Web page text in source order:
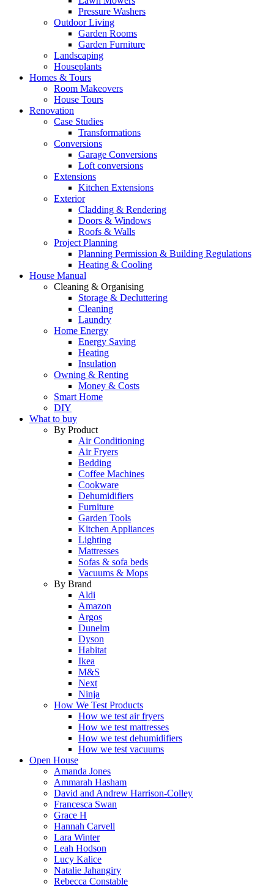
Pressure Washers
Outdoor Living
Garden Rooms
Garden Furniture
Landscaping
Houseplants
Homes & Tours
Room Makeovers
House Tours
Renovation
Case Studies
Transformations
Conversions
Garage Conversions
Loft conversions
Extensions
Kitchen Extensions
Exterior
Cladding & Rendering
Doors & Windows
Roofs & Walls
Project Planning
Planning Permission & Building Regulations
Heating & Cooling
House Manual
Cleaning & Organising
Storage & Decluttering
Cleaning
Laundry
Home Energy
Energy Saving
Heating
Insulation
Owning & Renting
Money & Costs
Smart Home
DIY
What to buy
By Product
Air Conditioning
Air Fryers
Bedding
Coffee Machines
Cookware
Dehumidifiers
Furniture
Garden Tools
Kitchen Appliances
Lighting
Mattresses
Sofas & sofa beds
Vacuums & Mops
By Brand
Aldi
Amazon
Argos
Dunelm
Dyson
Habitat
Ikea
M&S
Next
Ninja
How We Test Products
How we test air fryers
How we test mattresses
How we test dehumidifiers
How we test vacuums
Open House
Amanda Jones
Ammarah Hasham
David and Andrew Harrison-Colley
Francesca Swan
Grace H
Hannah Carvell
Lara Winter
Leah Hodson
Lucy Kalice
Natalie Jahangiry
Rebecca Constable